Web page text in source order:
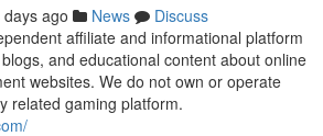
ago News
Discuss
affiliate and informational platform
and educational content about online
websites. We do not own or operate
related gaming platform.